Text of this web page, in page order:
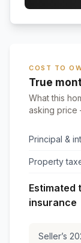
COST TO
True
What this
asking price
Principal &
Property
Estimated
insurance
Seller’s